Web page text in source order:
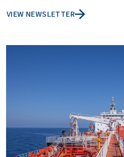
VIEW NEWSLETTER